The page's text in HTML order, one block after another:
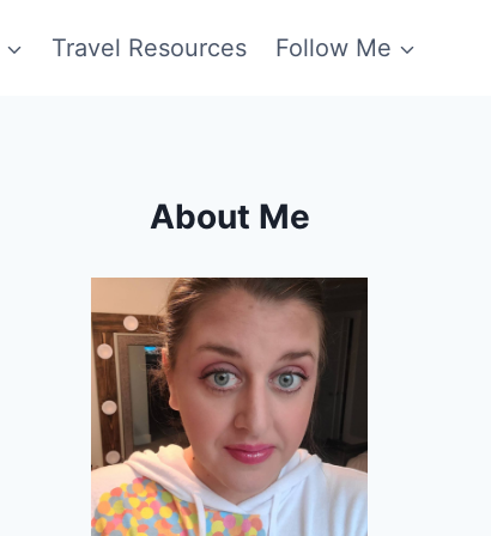
Travel Resources Follow Me
About Me